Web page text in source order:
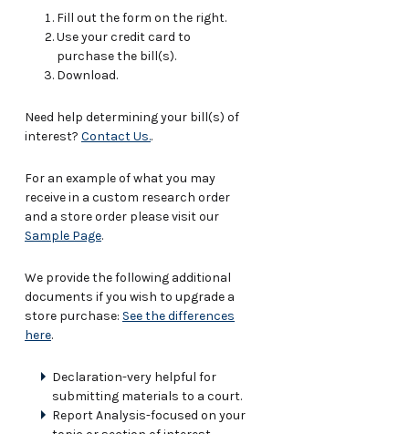
Fill out the form on the right.
Use your credit card to
purchase the bill(s).
Download.
Need help determining your bill(s) of
interest? Contact Us..
For an example of what you may
receive in a custom research order
and a store order please visit our
Sample Page.
We provide the following additional
documents if you wish to upgrade a
store purchase: See the differences
here.
Declaration-very helpful for
submitting materials to a court.
Report Analysis-focused on your